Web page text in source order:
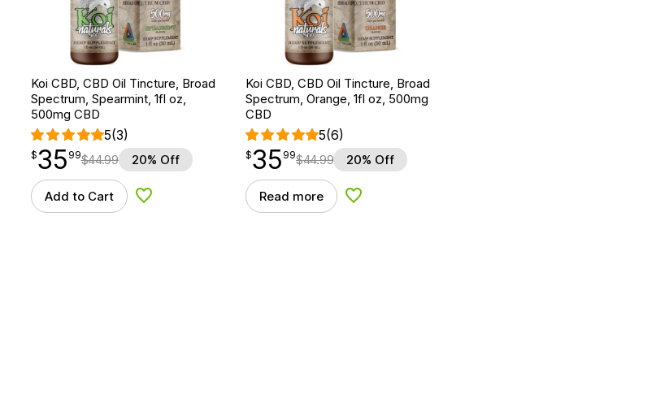
Koi CBD, CBD Oil Tincture, Broad
Spectrum, Spearmint, 1fl oz,
500mg CBD
5(3)
$35.99
$35
point 99$44.99 20% Off
Add to Cart Add to Wishlist
Koi CBD, CBD Oil Tincture, Broad
Spectrum, Orange, 1fl oz, 500mg
CBD
5(6)
$35.99
$35
point 99$44.99 20% Off
Read more Add to Wishlist